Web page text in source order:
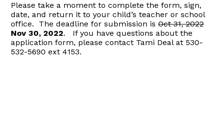
Please take a moment to complete the form, sign,
date, and return it to your child’s teacher or school
office. The deadline for submission isOct 31, 2022
Nov 30, 2022. If you have questions about the
application form, please contact Tami Deal at 530-
532-5690 ext 4153.